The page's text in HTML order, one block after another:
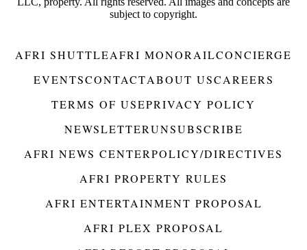
subject to copyright.
AFRI SHUTTLEAFRI MONORAILCONCIERGE
EVENTSCONTACTABOUT USCAREERS
TERMS OF USEPRIVACY POLICY
NEWSLETTERUNSUBSCRIBE
AFRI NEWS CENTERPOLICY/DIRECTIVES
AFRI PROPERTY RULES
AFRI ENTERTAINMENT PROPOSAL
AFRI PLEX PROPOSAL